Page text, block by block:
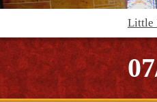
Little